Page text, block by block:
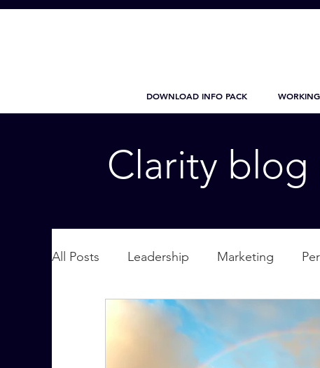
DOWNLOAD INFO PACK
Clarity
All Posts Leadership Marketing
Personal Care